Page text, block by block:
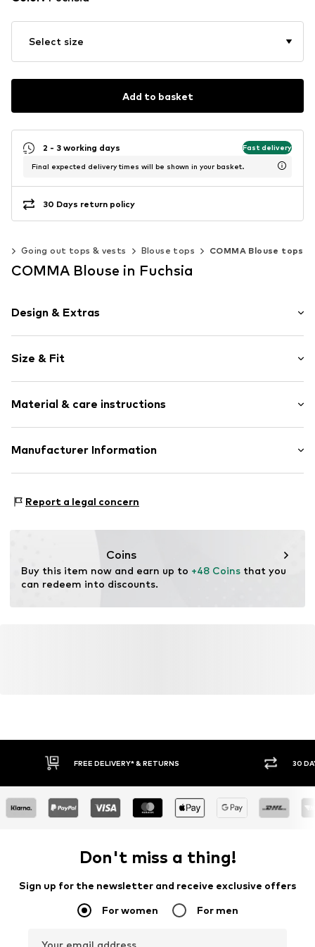
Select size
Add to basket
2 - 3 working days Fast delivery
Final expected delivery times will be shown in your basket.
30 Days return policy
Going out tops & vests Blouse tops COMMA Blouse tops
COMMA Blouse in Fuchsia
Design & Extras
Viscose
Collarless
Slip-on blouse
Item no. CMM9cvo001000001
Size & Fit
Length: Normal length
Style fit: Normal fit
Size Chart
Material & care instructions
Upper material: 100% Viscose
Manufacturer Information
97228 Rottendorf
Report a legal concern
Coins
Buy this item now and earn up to +48 Coins that you
can redeem into discounts.
FREE DELIVERY* & RETURNS 30
Don't miss a thing!
Sign up for the newsletter and receive exclusive offers
For women For men